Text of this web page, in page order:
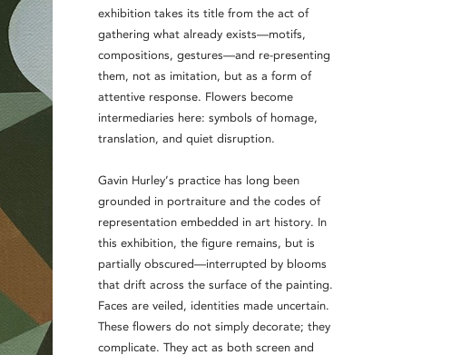
exhibition takes its title from the act of
gathering what already exists—motifs,
compositions, gestures—and re-presenting
them, not as imitation, but as a form of
attentive response. Flowers become
intermediaries here: symbols of homage,
translation, and quiet disruption.
Gavin Hurley’s practice has long been
grounded in portraiture and the codes of
representation embedded in art history. In
this exhibition, the figure remains, but is
partially obscured—interrupted by blooms
that drift across the surface of the painting.
Faces are veiled, identities made uncertain.
These flowers do not simply decorate; they
complicate. They act as both screen and